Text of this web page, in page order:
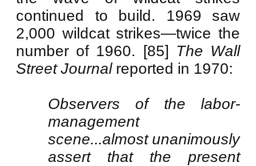
continued to build. 1969 saw
2,000 wildcat strikes—twice the
number of 1960. [85] The Wall
Street Journalreported in 1970:
Observers of the labor-
management
scene...almost unanimously
assert that the present